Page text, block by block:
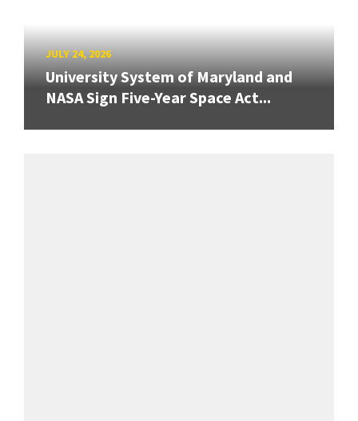
JULY 24, 2026
University System of Maryland and
NASA Sign Five-Year Space Act...